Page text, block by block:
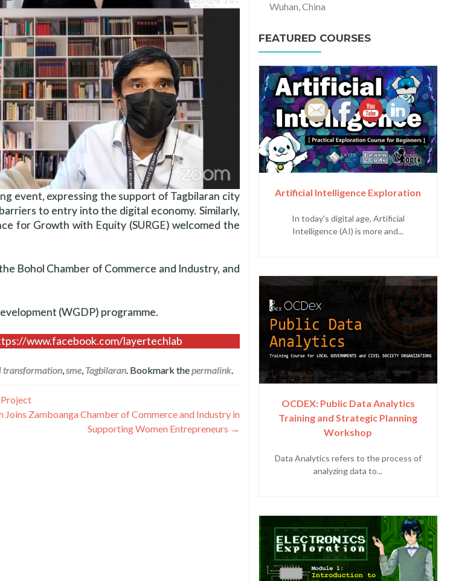
event, expressing the support of Tagbilaran city
to entry into the digital economy. Similarly,
for Growth with Equity (SURGE) welcomed the
Bohol Chamber of Commerce and Industry, and
(WGDP) programme.
www.facebook.com/layertechlab
transformation,sme, Tagbilaran. Bookmark thepermalink.
Joins Zamboanga Chamber of Commerce and Industry in
Supporting Women Entrepreneurs →
Wuhan, China
FEATURED COURSES
Artificial Intelligence Exploration
In today's digital age, Artificial
Intelligence (AI) is more and...
OCDEX: Public Data Analytics
Training and Strategic Planning
Workshop
Data Analytics refers to the process of
analyzing data to...